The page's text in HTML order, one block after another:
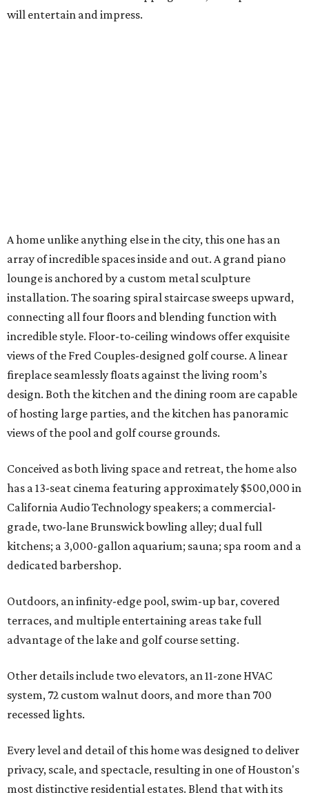
will entertain and impress.
A home unlike anything else in the city, this one has an
array of incredible spaces inside and out. A grand piano
lounge is anchored by a custom metal sculpture
installation. The soaring spiral staircase sweeps upward,
connecting all four floors and blending function with
incredible style. Floor-to-ceiling windows offer exquisite
views of the Fred Couples-designed golf course. A linear
fireplace seamlessly floats against the living room’s
design. Both the kitchen and the dining room are capable
of hosting large parties, and the kitchen has panoramic
views of the pool and golf course grounds.
Conceived as both living space and retreat, the home also
has a 13-seat cinema featuring approximately $500,000 in
California Audio Technology speakers; a commercial-
grade, two-lane Brunswick bowling alley; dual full
kitchens; a 3,000-gallon aquarium; sauna; spa room and a
dedicated barbershop.
Outdoors, an infinity-edge pool, swim-up bar, covered
terraces, and multiple entertaining areas take full
advantage of the lake and golf course setting.
Other details include two elevators, an 11-zone HVAC
system, 72 custom walnut doors, and more than 700
recessed lights.
Every level and detail of this home was designed to deliver
privacy, scale, and spectacle, resulting in one of Houston's
most distinctive residential estates. Blend that with its